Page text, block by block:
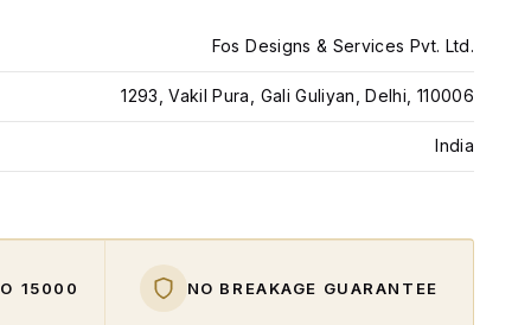
Fos Designs & Services Pvt. Ltd.
1293, Vakil Pura, Gali Guliyan, Delhi, 110006
India
₹15000 NO BREAKAGE GUARANTEE